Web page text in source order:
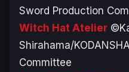
Sword Production
Witch Hat Atelier
Shirahama/
Committee